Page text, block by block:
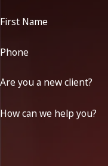
First Name
Phone
Are you a new client?
How can we help you?